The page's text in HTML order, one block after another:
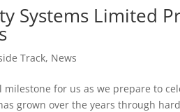
Systems Limited
Track, News
milestone for us as we prepare to
grown over the years through